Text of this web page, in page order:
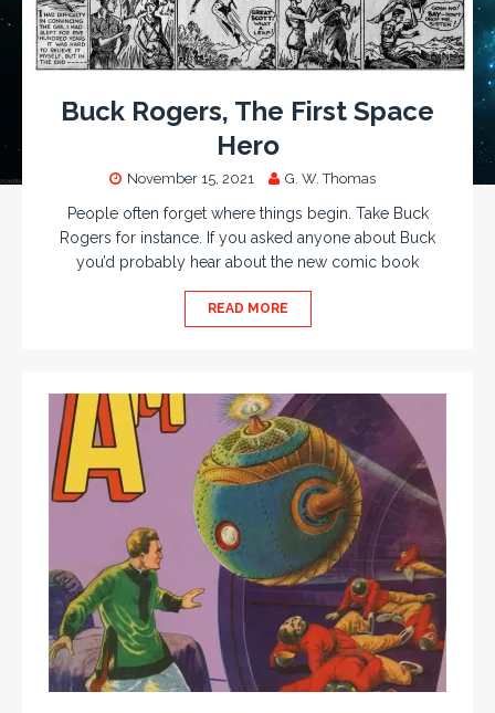
Buck Rogers, The First Space
Hero
November 15, 2021 G. W. Thomas
People often forget where things begin. Take Buck
Rogers for instance. If you asked anyone about Buck
you’d probably hear about the new comic book
READ MORE